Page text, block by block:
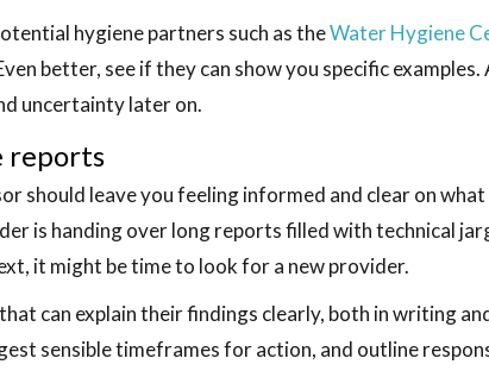
hygiene partners such as theWater Hygiene
better, see if they can show you specific
uncertainty later on.
reports
should leave you feeling informed and clear on
is handing over long reports filled with technical
it might be time to look for a new provider.
can explain their findings clearly, both in writing
sensible timeframes for action, and outline